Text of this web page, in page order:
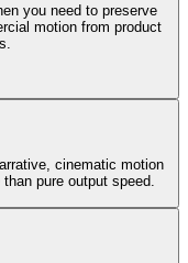
you need to preserve
motion from product
cinematic motion
pure output speed.